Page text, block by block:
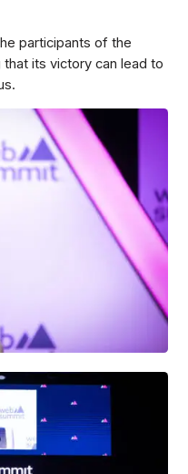
participants of the
its victory can lead to